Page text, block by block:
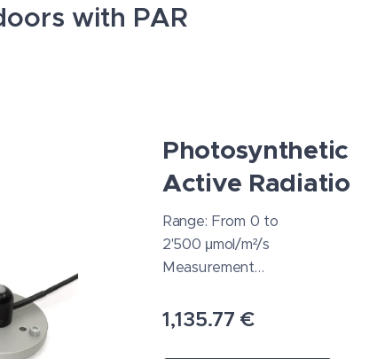
with PAR
Active Radiation
Range: From 0 to
2'500 μmol/m²/s
Measurement
% or better
1,135.77 €